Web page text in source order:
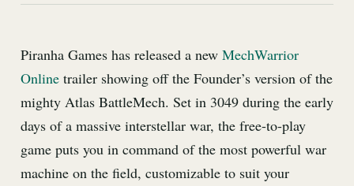
Piranha Games has released a new MechWarrior
Online trailer showing off the Founder’s version of the
mighty Atlas BattleMech. Set in 3049 during the early
days of a massive interstellar war, the free-to-play
game puts you in command of the most powerful war
machine on the field, customizable to suit your